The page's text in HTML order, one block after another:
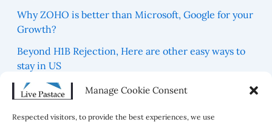
Manage Cookie Consent
Respected visitors, to provide the best experiences, we use
Why ZOHO is better than Microsoft, Google for your
Growth?
Beyond H1B Rejection, Here are other easy ways to
stay in US
Which are 5 Blue Zones For best Healthy Life in the
world?